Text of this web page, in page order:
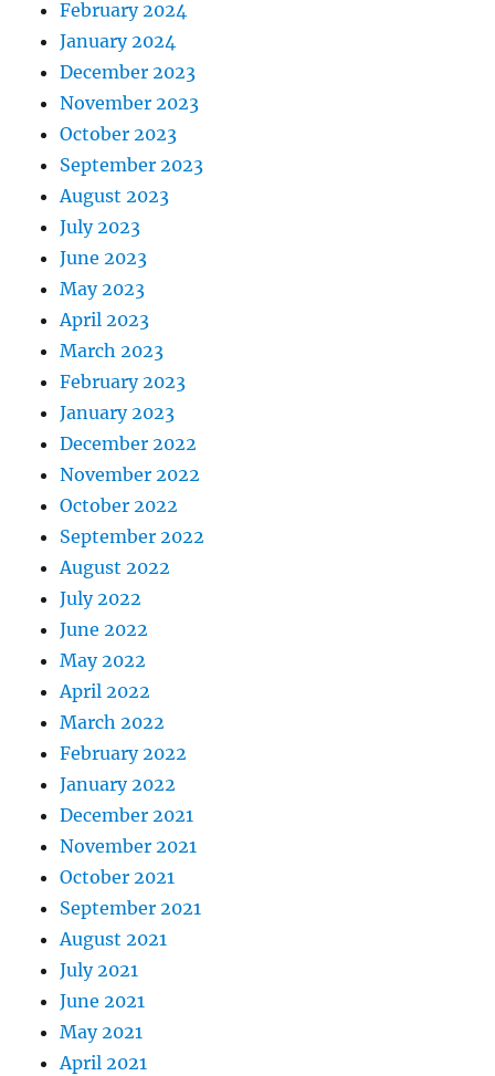
February 2024
January 2024
December 2023
November 2023
October 2023
September 2023
August 2023
July 2023
June 2023
May 2023
April 2023
March 2023
February 2023
January 2023
December 2022
November 2022
October 2022
September 2022
August 2022
July 2022
June 2022
May 2022
April 2022
March 2022
February 2022
January 2022
December 2021
November 2021
October 2021
September 2021
August 2021
July 2021
June 2021
May 2021
April 2021